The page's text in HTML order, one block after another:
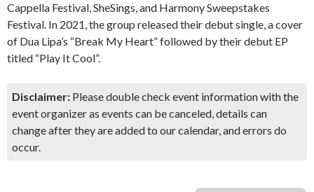
Cappella Festival, SheSings, and Harmony Sweepstakes
Festival. In 2021, the group released their debut single, a cover
of Dua Lipa’s “Break My Heart” followed by their debut EP
titled “Play It Cool”.
Disclaimer: Please double check event information with the
event organizer as events can be canceled, details can
change after they are added to our calendar, and errors do
occur.